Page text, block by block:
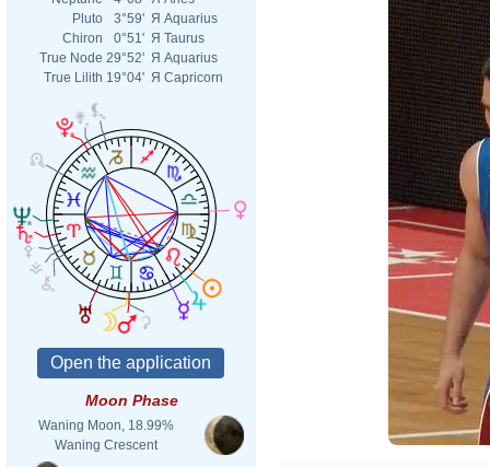
Pluto
3°59' Я Aquarius
Chiron
0°51' Я Taurus
True Node 29°52' Я Aquarius
True Lilith 19°04' Я Capricorn
Moon Phase
Waning Moon, 18.99%
Waning Crescent